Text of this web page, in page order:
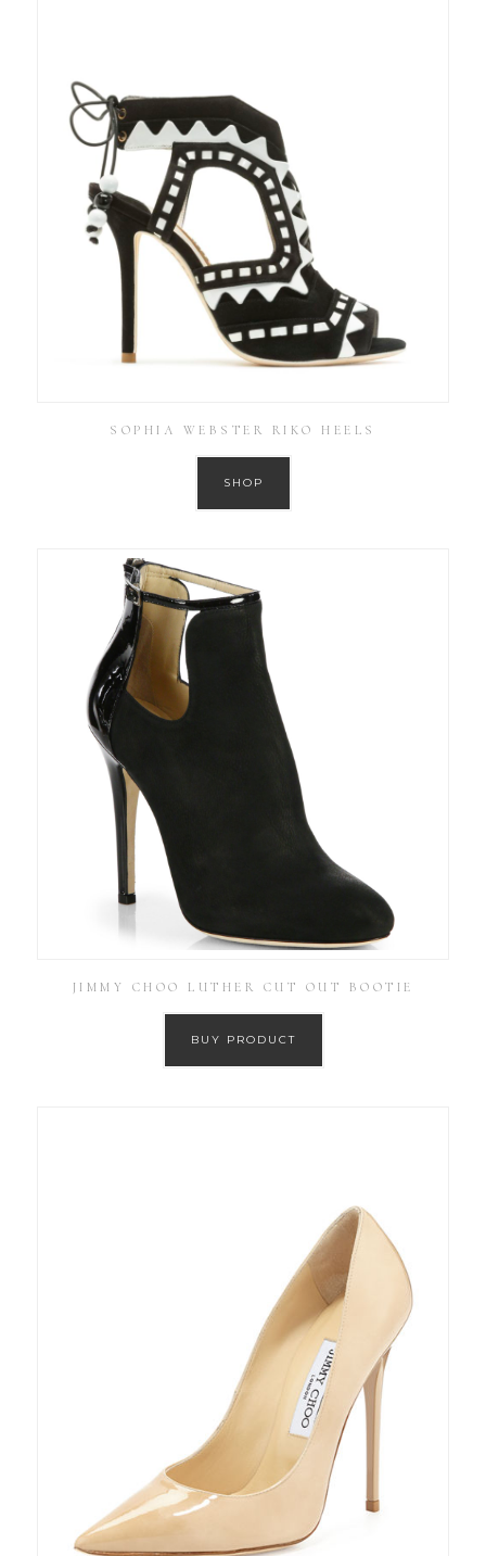
SOPHIA WEBSTER RIKO HEELS
SHOP
JIMMY CHOO LUTHER CUT OUT BOOTIE
BUY PRODUCT